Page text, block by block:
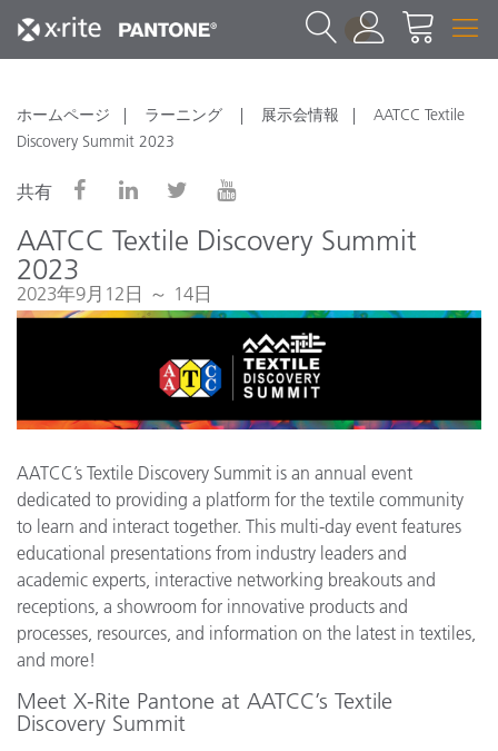
1
ホームページ ラーニング 展示会情報
AATCC Textile
Discovery Summit 2023
共有
AATCC Textile Discovery Summit
2023
2023年9月12日 ～ 14日
AATCC’s Textile Discovery Summit is an annual event
dedicated to providing a platform for the textile community
to learn and interact together. This multi-day event features
educational presentations from industry leaders and
academic experts, interactive networking breakouts and
receptions, a showroom for innovative products and
processes, resources, and information on the latest in textiles,
and more!
Meet X-Rite Pantone at AATCC’s Textile
Discovery Summit